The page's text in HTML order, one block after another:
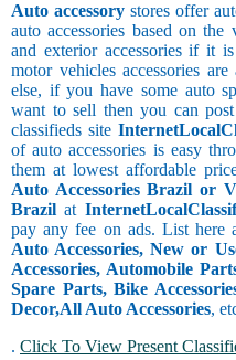
Auto accessory stores offer
auto accessories based on
and exterior accessories if it
motor vehicles accessories
else, if you have some auto
want to sell then you can
classifieds site
of auto accessories is easy
them at lowest affordable
Auto Accessories Brazil or
Brazil at
pay any fee on ads. List here
Auto Accessories, New or
Accessories, Automobile
Spare Parts, Bike
Decor,All Auto Accessories,
. Click To View Present